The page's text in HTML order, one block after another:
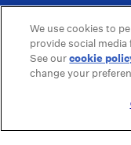
We use cookies to
provide social
See ourcookie
change your